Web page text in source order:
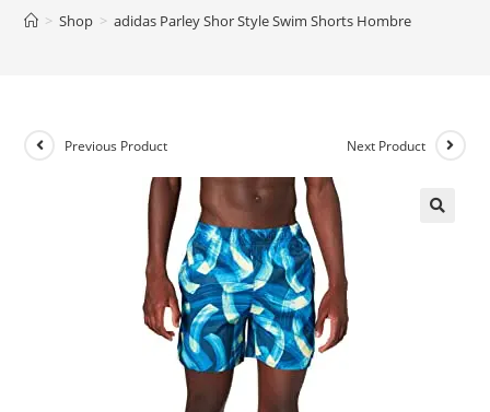
> Shop > adidas Parley Shor Style Swim Shorts Hombre
Previous Product Next Product